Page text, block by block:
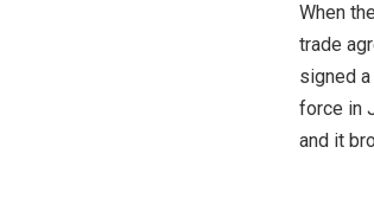
When
trade
signed
force in
and it